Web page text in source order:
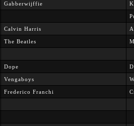
Gabberwijffie
Calvin Harris
The Beatles
Dope
Vengaboys
Frederico Franchi